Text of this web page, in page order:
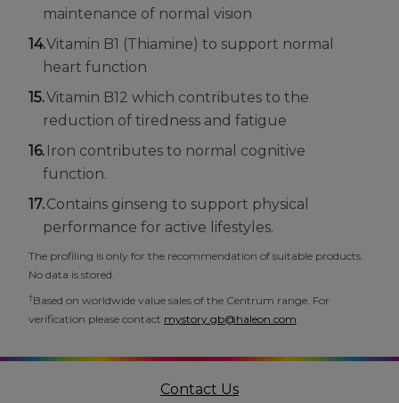
maintenance of normal vision
Vitamin B1 (Thiamine) to support normal
heart function
Vitamin B12 which contributes to the
reduction of tiredness and fatigue
Iron contributes to normal cognitive
function.
Contains ginseng to support physical
performance for active lifestyles.
The profiling is only for the recommendation of suitable products.
No data is stored.
†Based on worldwide value sales of the Centrum range. For
verification please contact mystory.gb@haleon.com
Contact Us